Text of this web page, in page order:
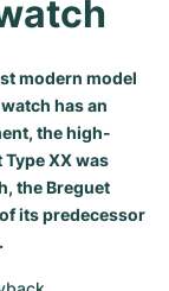
modern model
has an
the high-
XX was
the Breguet
its predecessor